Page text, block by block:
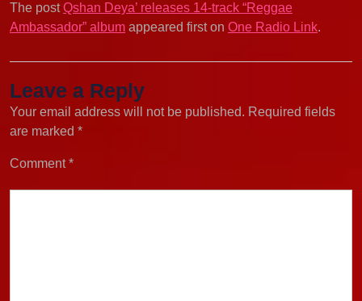
The postQshan Deya’ releases 14-track “Reggae
Ambassador” album appeared first on One Radio Link.
Leave a Reply
Your email address will not be published. Required fields
are marked *
Comment*